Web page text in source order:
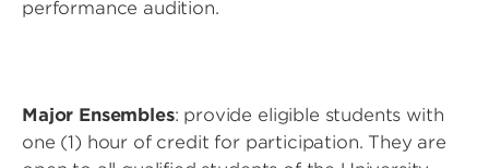
performance audition.
Major Ensembles: provide eligible students with
one (1) hour of credit for participation. They are